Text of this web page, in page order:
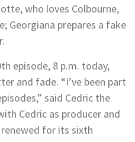
who loves Colbourne,
Georgiana prepares a fake
episode, 8 p.m. today,
and fade. “I’ve been part
said Cedric the
Cedric as producer and
for its sixth